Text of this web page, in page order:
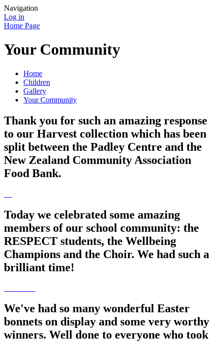
Navigation
Log in
Home Page
Your Community
Home
Children
Gallery
Your Community
Thank you for such an amazing response
to our Harvest collection which has been
split between the Padley Centre and the
New Zealand Community Association
Food Bank.
Today we celebrated some amazing
members of our school community: the
RESPECT students, the Wellbeing
Champions and the Choir. We had such a
brilliant time!
We've had so many wonderful Easter
bonnets on display and some very worthy
winners. Well done to everyone who took